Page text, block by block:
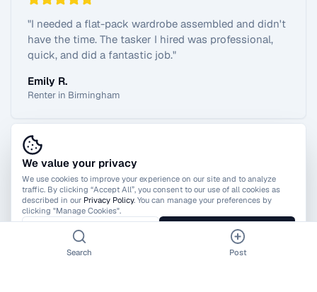
"I needed a flat-pack wardrobe assembled and didn't
have the time. The tasker I hired was professional,
quick, and did a fantastic job."
Emily R.
Renter in Birmingham
View All Reviews
We value your privacy
We use cookies to improve your experience on our site and to analyze
traffic. By clicking “Accept All”, you consent to our use of all cookies as
described in our Privacy Policy. You can manage your preferences by
clicking "Manage Cookies".
Manage Cookies Accept All
Search Post